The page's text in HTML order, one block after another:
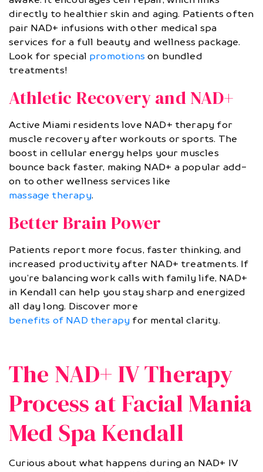
directly to healthier skin and aging. Patients often
pair NAD+ infusions with other medical spa
services for a full beauty and wellness package.
Look for special promotions on bundled
treatments!
Athletic Recovery and NAD+
Active Miami residents love NAD+ therapy for
muscle recovery after workouts or sports. The
boost in cellular energy helps your muscles
bounce back faster, making NAD+ a popular add-
on to other wellness services like
massage therapy.
Better Brain Power
Patients report more focus, faster thinking, and
increased productivity after NAD+ treatments. If
you’re balancing work calls with family life, NAD+
in Kendall can help you stay sharp and energized
all day long. Discover more
benefits of NAD therapy for mental clarity.
The NAD+ IV Therapy
Process at Facial Mania
Med Spa Kendall
Curious about what happens during an NAD+ IV